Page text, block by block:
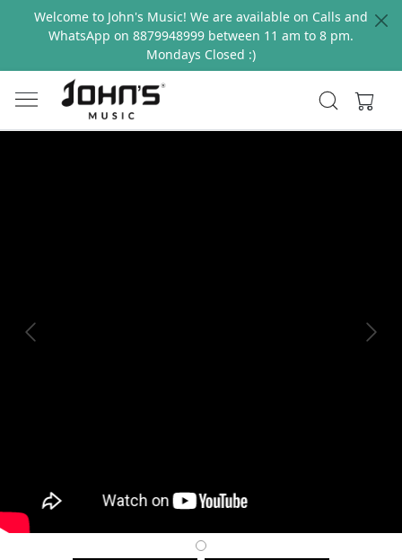
Welcome to John's Music! We are available on Calls and
WhatsApp on 8879948999 between 11 am to 8 pm.
Mondays Closed :)
Previous Next